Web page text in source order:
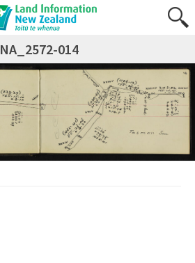
NA_2572-014